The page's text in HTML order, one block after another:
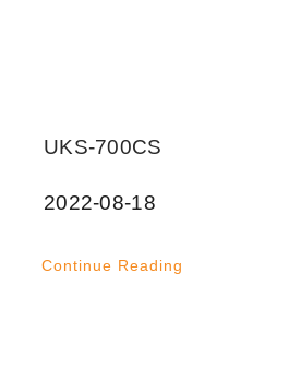
UKS-700CS
2022-08-18
Continue Reading